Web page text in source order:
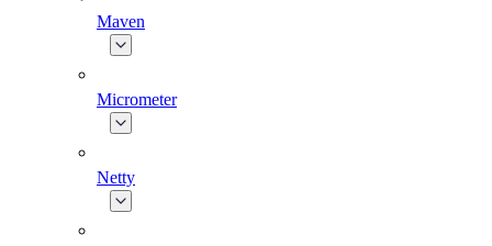
Maven
Micrometer
Netty